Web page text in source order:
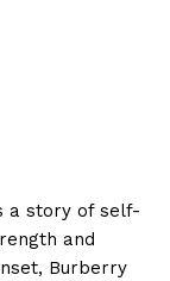
a story of self-
and
Burberry